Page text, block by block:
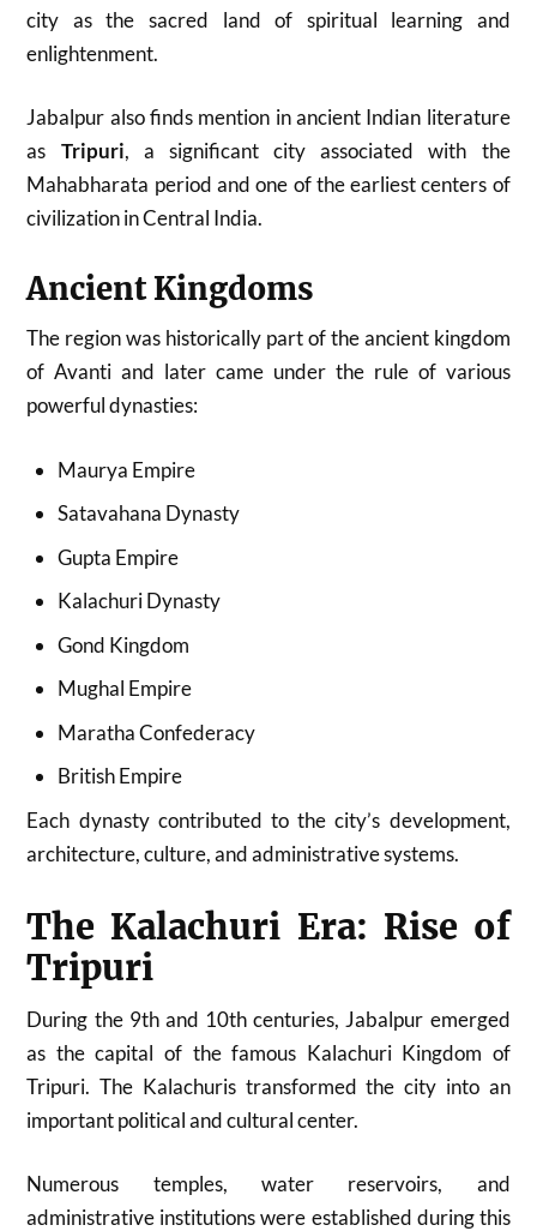
city as the sacred land of spiritual learning and
enlightenment.
Jabalpur also finds mention in ancient Indian literature
as Tripuri, a significant city associated with the
Mahabharata period and one of the earliest centers of
civilization in Central India.
Ancient Kingdoms
The region was historically part of the ancient kingdom
of Avanti and later came under the rule of various
powerful dynasties:
Maurya Empire
Satavahana Dynasty
Gupta Empire
Kalachuri Dynasty
Gond Kingdom
Mughal Empire
Maratha Confederacy
British Empire
Each dynasty contributed to the city’s development,
architecture, culture, and administrative systems.
The Kalachuri Era: Rise of
Tripuri
During the 9th and 10th centuries, Jabalpur emerged
as the capital of the famous Kalachuri Kingdom of
Tripuri. The Kalachuris transformed the city into an
important political and cultural center.
Numerous temples, water reservoirs, and
administrative institutions were established during this